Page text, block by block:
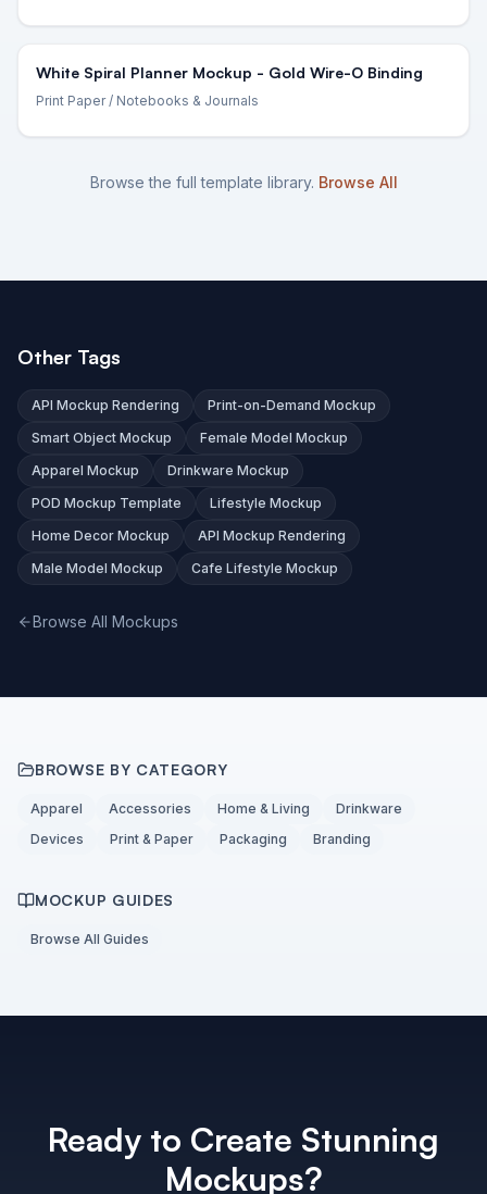
White Spiral Planner Mockup - Gold Wire-O Binding
Print Paper/ Notebooks & Journals
Browse the full template library. Browse All
Other Tags
API Mockup Rendering
Print-on-Demand Mockup
Smart Object Mockup
Female Model Mockup
Apparel Mockup
Drinkware Mockup
POD Mockup Template
Lifestyle Mockup
Home Decor Mockup
API Mockup Rendering
Male Model Mockup
Cafe Lifestyle Mockup
Browse All Mockups
BROWSE BY CATEGORY
Apparel Accessories Home & Living
Drinkware
Devices
Print & Paper Packaging Branding
MOCKUP GUIDES
Browse All Guides
Ready to Create Stunning
Mockups?